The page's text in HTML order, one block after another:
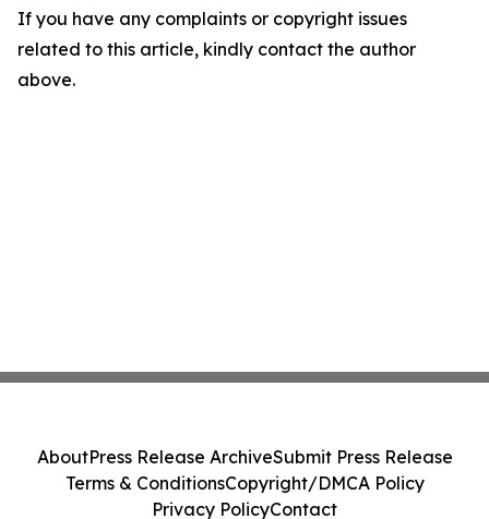
If you have any complaints or copyright issues
related to this article, kindly contact the author
above.
AboutPress Release ArchiveSubmit Press Release
Terms & ConditionsCopyright/DMCA Policy
Privacy PolicyContact